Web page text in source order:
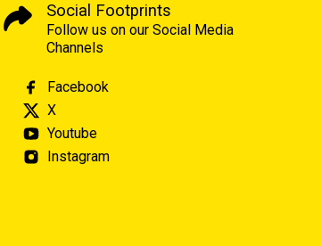
Social Footprints
Follow us on our Social Media
Channels
Facebook
X
Youtube
Instagram